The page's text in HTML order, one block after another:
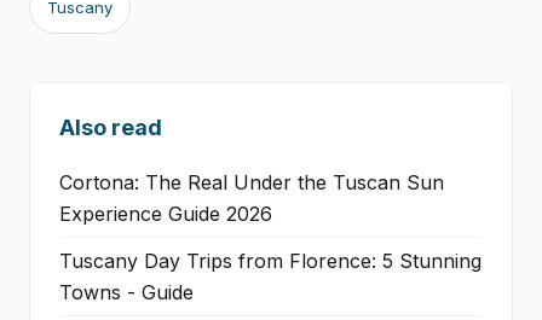
Tuscany
Also read
Cortona: The Real Under the Tuscan Sun
Experience Guide 2026
Tuscany Day Trips from Florence: 5 Stunning
Towns - Guide